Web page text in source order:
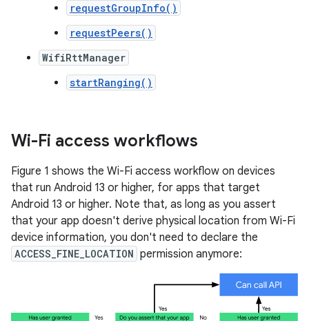
requestGroupInfo()
requestPeers()
WifiRttManager
startRanging()
Wi-Fi access workflows
Figure 1 shows the Wi-Fi access workflow on devices
that run Android 13 or higher, for apps that target
Android 13 or higher. Note that, as long as you assert
that your app doesn't derive physical location from Wi-Fi
device information, you don't need to declare the
ACCESS_FINE_LOCATION permission anymore: